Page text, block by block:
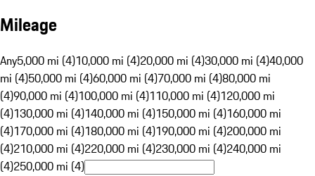
Mileage
Any5,000 mi (4)10,000 mi (4)20,000 mi (4)30,000 mi (4)40,000
mi (4)50,000 mi (4)60,000 mi (4)70,000 mi (4)80,000 mi
(4)90,000 mi (4)100,000 mi (4)110,000 mi (4)120,000 mi
(4)130,000 mi (4)140,000 mi (4)150,000 mi (4)160,000 mi
(4)170,000 mi (4)180,000 mi (4)190,000 mi (4)200,000 mi
(4)210,000 mi (4)220,000 mi (4)230,000 mi (4)240,000 mi
(4)250,000 mi (4)